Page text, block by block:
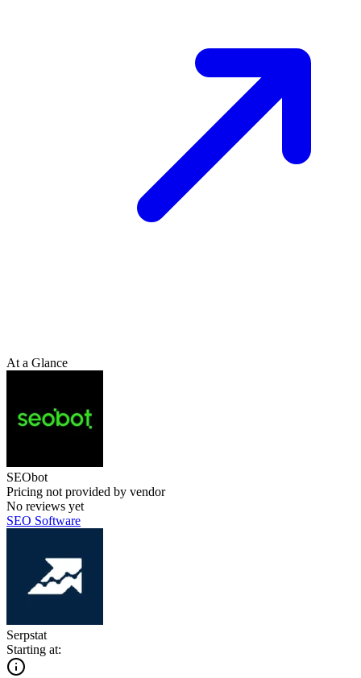
At a Glance
SEObot
Pricing not provided by vendor
No reviews yet
SEO Software
Serpstat
Starting at: